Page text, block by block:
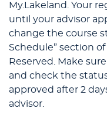
My.Lakeland. Your
until your advisor
change the course
Schedule” section
Reserved. Make
and check the
approved after 2
advisor.